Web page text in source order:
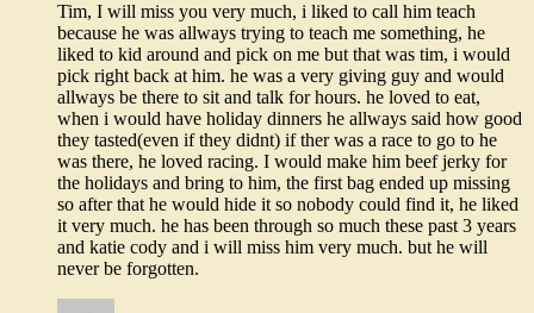
Tim, I will miss you very much, i liked to call him teach
because he was allways trying to teach me something, he
liked to kid around and pick on me but that was tim, i would
pick right back at him. he was a very giving guy and would
allways be there to sit and talk for hours. he loved to eat,
when i would have holiday dinners he allways said how good
they tasted(even if they didnt) if ther was a race to go to he
was there, he loved racing. I would make him beef jerky for
the holidays and bring to him, the first bag ended up missing
so after that he would hide it so nobody could find it, he liked
it very much. he has been through so much these past 3 years
and katie cody and i will miss him very much. but he will
never be forgotten.